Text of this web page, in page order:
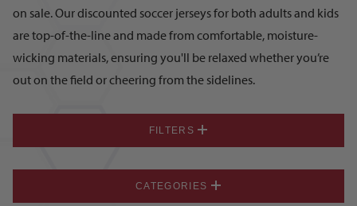
on sale. Our discounted soccer jerseys for both adults and kids
are top-of-the-line and made from comfortable, moisture-
wicking materials, ensuring you'll be relaxed whether you’re
out on the field or cheering from the sidelines.
FILTERS
CATEGORIES